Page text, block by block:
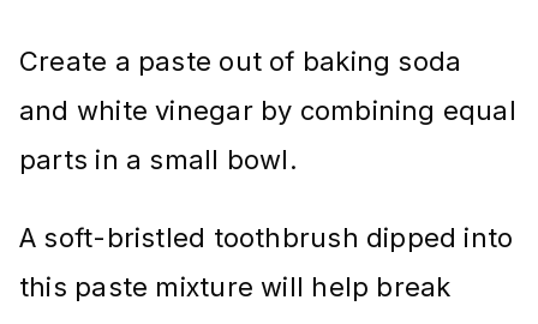
Create a paste out of baking soda
and white vinegar by combining equal
parts in a small bowl.
A soft-bristled toothbrush dipped into
this paste mixture will help break